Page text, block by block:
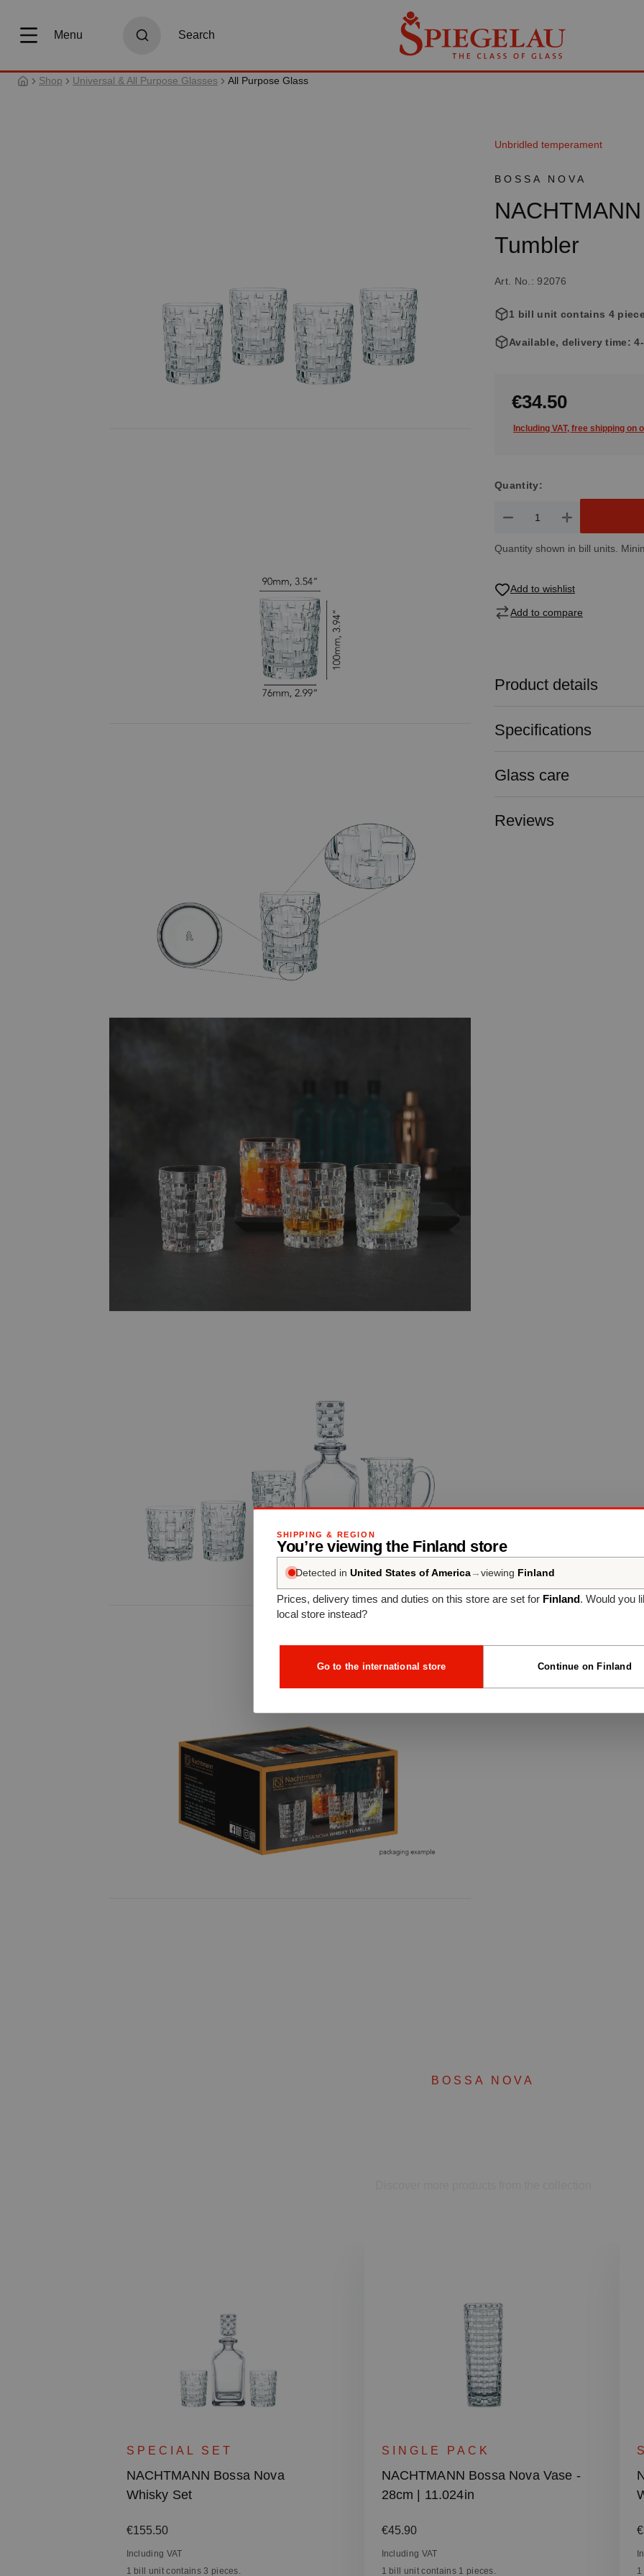
Menu
Search
Shop Universal & All Purpose Glasses All Purpose Glass
Unbridled temperament
BOSSA NOVA
Tumbler
Art. No.: 92076
1 bill unit contains 4
Available, delivery time:
€34.50
Including VAT, free shipping on
Quantity:
Product Quantity: Enter the
Quantity shown in bill units.
Add to wishlist
Add to compare
Product details
Specifications
Glass care
Reviews
BOSSA NOVA
SPECIAL SET
NACHTMANN Bossa Nova
Whisky Set
Regular price:
€155.50
Including VAT
1 bill unit contains 3 pieces.
SINGLE PACK
NACHTMANN Bossa Nova Vase -
28cm | 11.024in
Regular price:
€45.90
Including VAT
1 bill unit contains 1 pieces.
1
SHIPPING & REGION
You’re viewing the Finland store
Detected in United States of America → viewing Finland
Prices, delivery times and duties on this store are set for Finland. Would you
local store instead?
Go to the international store Continue on Finland